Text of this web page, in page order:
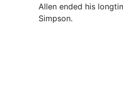
Allen ended his
Simpson.